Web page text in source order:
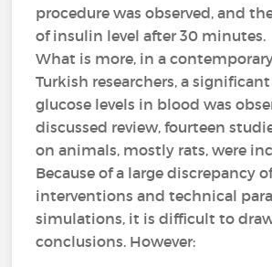
procedure was observed, and
of insulin level after 30 minutes.
What is more, in a
Turkish researchers, a
glucose levels in blood was
discussed review, fourteen
on animals, mostly rats, were
Because of a large discrepancy
interventions and technical
simulations, it is difficult to
conclusions. However: